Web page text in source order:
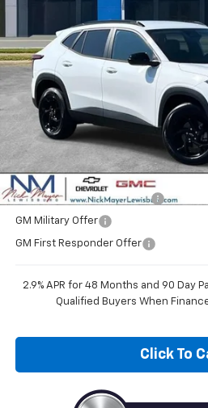
NICK MAYER
Less
MSRP:
Add. Offers you may Qualify For:
Chevrolet GMF Bonus Cash
GM Military Offer
GM First Responder Offer
2.9% APR for 48 Months and 90 Day
Qualified Buyers When
Click To